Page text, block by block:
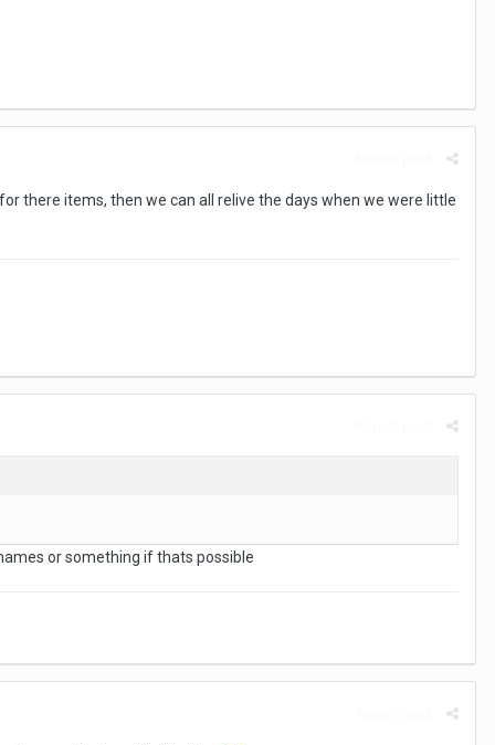
there items, then we can all relive the days when we were little
or something if thats possible